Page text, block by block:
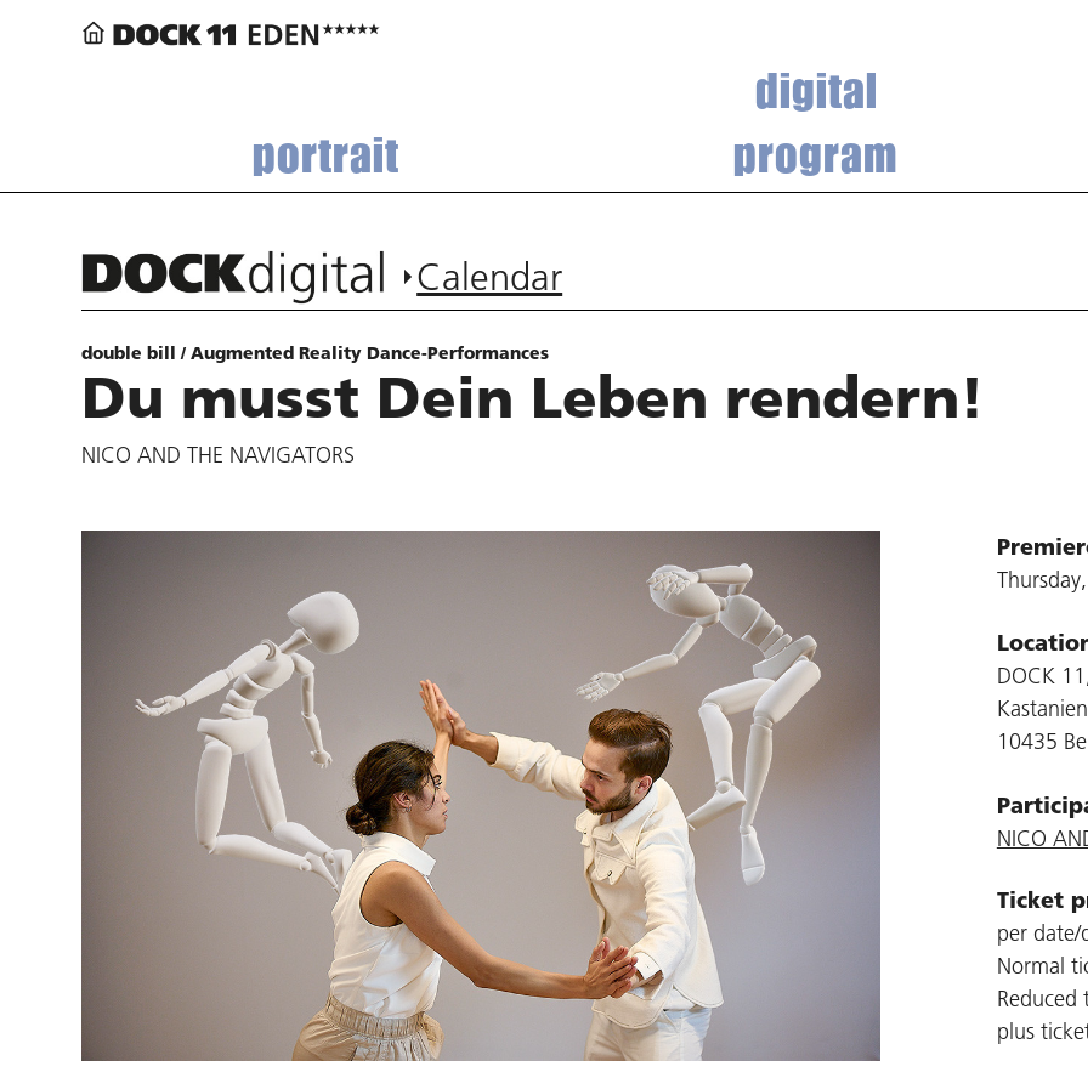
digital
portrait
program
Calendar
double bill / Augmented Reality Dance-Performances
Du musst Dein Leben rendern!
NICO AND THE NAVIGATORS
DOCK
10435
NICO
Ticket
per date/
Normal
plus